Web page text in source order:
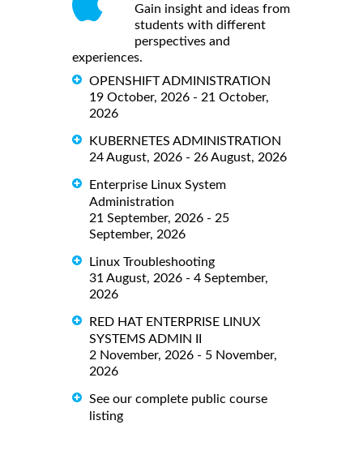
Gain insight and ideas from
students with different
perspectives and
experiences.
OPENSHIFT ADMINISTRATION
19 October, 2026 - 21 October,
2026
KUBERNETES ADMINISTRATION
24 August, 2026 - 26 August, 2026
Enterprise Linux System
Administration
21 September, 2026 - 25
September, 2026
Linux Troubleshooting
31 August, 2026 - 4 September,
2026
RED HAT ENTERPRISE LINUX
SYSTEMS ADMIN II
2 November, 2026 - 5 November,
2026
See our complete public course
listing